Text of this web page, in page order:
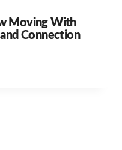
Moving With
Connection